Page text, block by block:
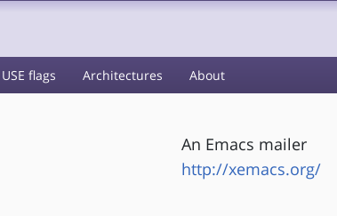
USE flags Architectures About
An Emacs mailer
http://xemacs.org/